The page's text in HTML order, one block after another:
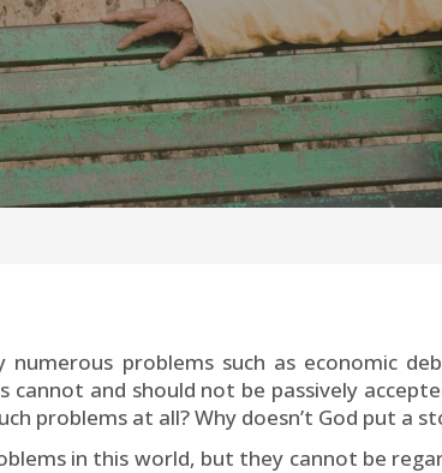
problems such as economic
and should not be passively
problems at all? Why doesn’t God put a
in this world, but they cannot be